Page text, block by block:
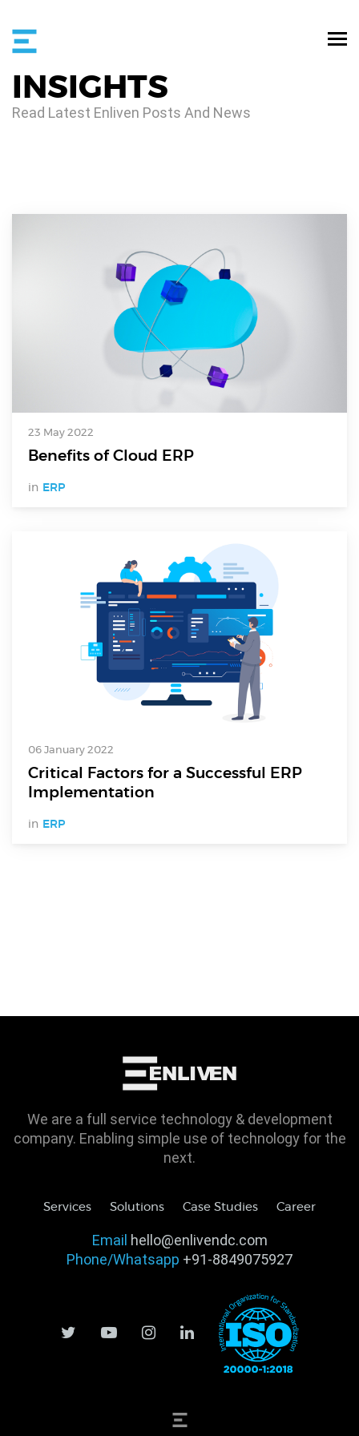
Digital Services
Electronics Design & Engineering
Product Design & Innovation
INSIGHTS
Read Latest Enliven Posts And News
23 May 2022
Benefits of Cloud ERP
in ERP
06 January 2022
Critical Factors for a Successful ERP
Implementation
in ERP
We are a full service technology & development
company. Enabling simple use of technology for the
next.
Services Solutions Case Studies Career
Email hello@enlivendc.com
Phone/Whatsapp +91-8849075927